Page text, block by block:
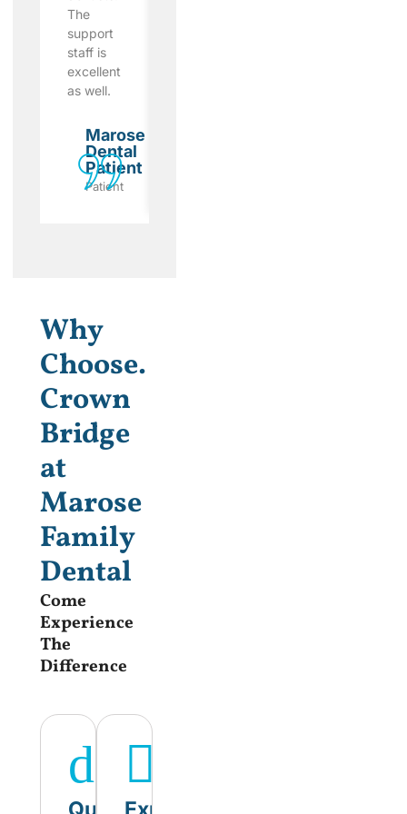
The
support
staff is
excellent
as well.
Marose
Dental
Patient
Patient
Why
Choose.
Crown
Bridge
at
Marose
Family
Dental
Come
Experience
The
Difference